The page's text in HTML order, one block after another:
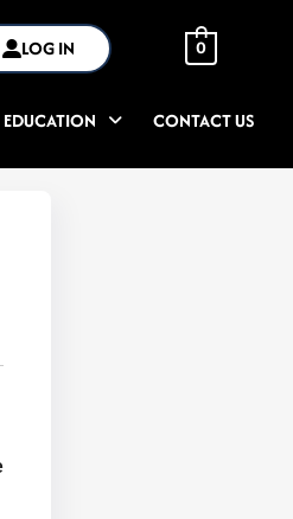
LOG IN 0
EDUCATION CONTACT US